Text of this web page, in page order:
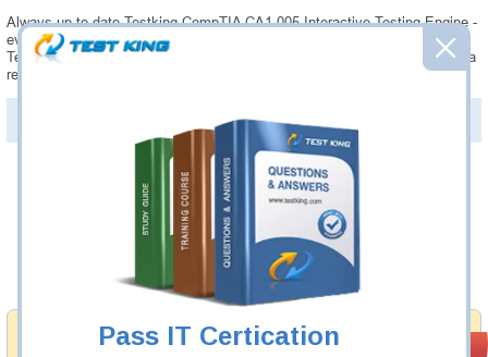
Pass IT Certication
Always up-to-date Testking CompTIA CA1-005 Interactive Testing Engine -
everything you need to pass your CA1-005 exam. Our CompTIA CA1-005
Testing Engine software allows you to practice questions and answers in a
real CA1-005 exam environment.
PDF Version of Questions & Answers (+
Money Back
Was: $137.49
Now: $124.99
Add to Cart